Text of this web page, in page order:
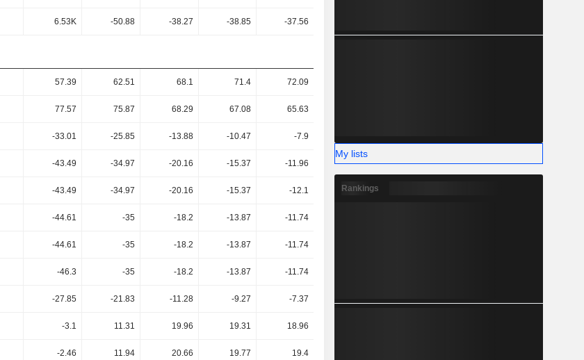
6.53K -50.88 -38.27 -38.85 -37.56
57.39 62.51 68.1 71.4 72.09
77.57 75.87 68.29 67.08 65.63
-33.01 -25.85 -13.88 -10.47 -7.9
-43.49 -34.97 -20.16 -15.37 -11.96
-43.49 -34.97 -20.16 -15.37 -12.1
-44.61 -35 -18.2 -13.87 -11.74
-44.61 -35 -18.2 -13.87 -11.74
-46.3 -35 -18.2 -13.87 -11.74
-27.85 -21.83 -11.28 -9.27 -7.37
-3.1 11.31 19.96 19.31 18.96
-2.46 11.94 20.66 19.77 19.4
My lists
Rankings